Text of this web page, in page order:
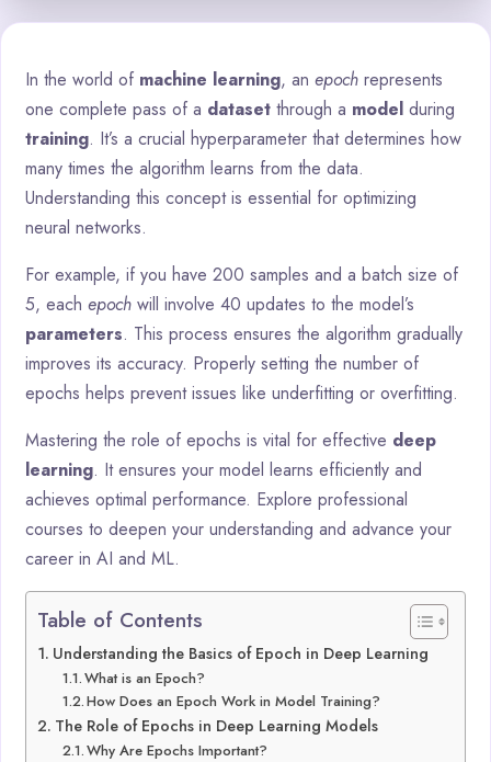
In the world of machine learning, an epoch represents
one complete pass of a dataset through a model during
training. It’s a crucial hyperparameter that determines how
many times the algorithm learns from the data.
Understanding this concept is essential for optimizing
neural networks.
For example, if you have 200 samples and a batch size of
5, each epoch will involve 40 updates to the model’s
parameters. This process ensures the algorithm gradually
improves its accuracy. Properly setting the number of
epochs helps prevent issues like underfitting or overfitting.
Mastering the role of epochs is vital for effective deep
learning. It ensures your model learns efficiently and
achieves optimal performance. Explore professional
courses to deepen your understanding and advance your
career in AI and ML.
Table of Contents
Understanding the Basics of Epoch in Deep Learning
What is an Epoch?
How Does an Epoch Work in Model Training?
The Role of Epochs in Deep Learning Models
Why Are Epochs Important?